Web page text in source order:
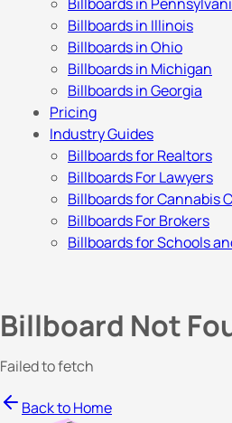
Billboards in Illinois
Billboards in Ohio
Billboards in Michigan
Billboards in Georgia
Pricing
Industry Guides
Billboards for Realtors
Billboards For Lawyers
Billboards for Cannabis
Billboards For Brokers
Billboards for Schools
Billboard Not
Failed to fetch
Back to Home